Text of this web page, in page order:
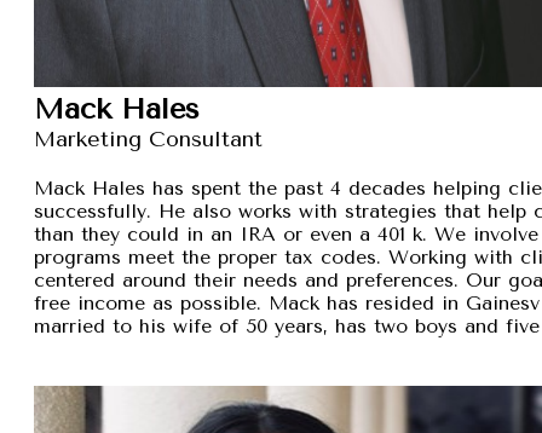
Mack Hales
Marketing Consultant
Mack Hales has spent the past 4 decades helping
successfully. He also works with strategies that
than they could in an IRA or even a 401 k. We
programs meet the proper tax codes. Working with
centered around their needs and preferences. Our
free income as possible. Mack has resided in
married to his wife of 50 years, has two boys and